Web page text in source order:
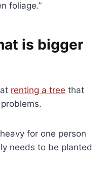
foliage.”
is bigger
renting a tree that
for one person
needs to be planted